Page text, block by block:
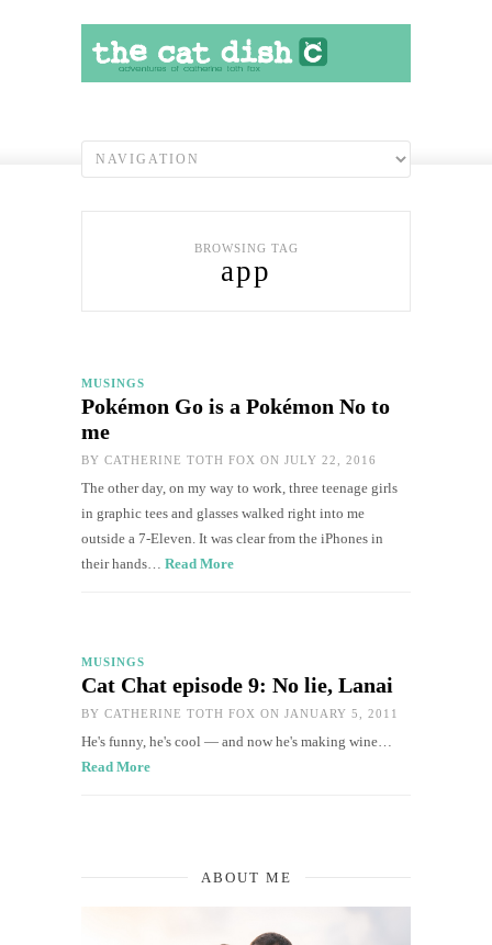
BROWSING TAG
app
MUSINGS
Pokémon Go is a Pokémon No to
me
BY CATHERINE TOTH FOX ON JULY 22, 2016
The other day, on my way to work, three teenage girls
in graphic tees and glasses walked right into me
outside a 7-Eleven. It was clear from the iPhones in
their hands… Read More
MUSINGS
Cat Chat episode 9: No lie, Lanai
BY CATHERINE TOTH FOX ON JANUARY 5, 2011
He's funny, he's cool — and now he's making wine…
Read More
ABOUT ME